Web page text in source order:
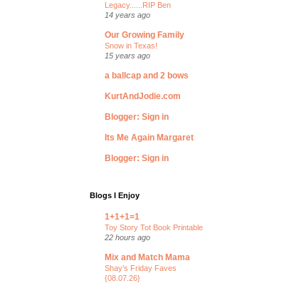
Legacy......RIP Ben
14 years ago
Our Growing Family
Snow in Texas!
15 years ago
a ballcap and 2 bows
KurtAndJodie.com
Blogger: Sign in
Its Me Again Margaret
Blogger: Sign in
Blogs I Enjoy
1+1+1=1
Toy Story Tot Book Printable
22 hours ago
Mix and Match Mama
Shay’s Friday Faves
{08.07.26}